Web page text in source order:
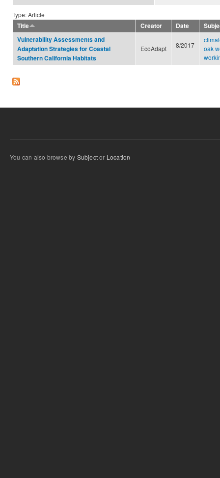
Type: Article
Title
Creator Date
Vulnerability Assessments and
Adaptation Strategies for Coastal
Southern California Habitats
EcoAdapt 8/2017
oak
You can also browse by Subjector Location